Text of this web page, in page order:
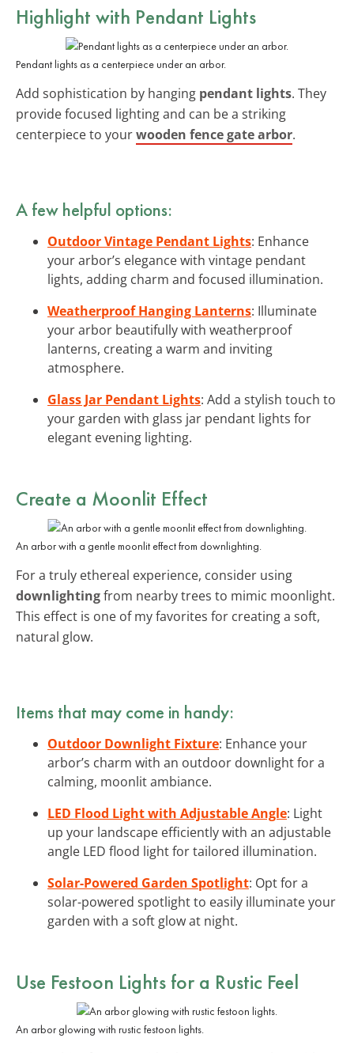
Highlight with Pendant Lights
Pendant lights as a centerpiece under an arbor.
Add sophistication by hanging pendant lights. They
provide focused lighting and can be a striking
centerpiece to yourwooden fence gate arbor.
A few helpful options:
Outdoor Vintage Pendant Lights: Enhance
your arbor’s elegance with vintage pendant
lights, adding charm and focused illumination.
Weatherproof Hanging Lanterns: Illuminate
your arbor beautifully with weatherproof
lanterns, creating a warm and inviting
atmosphere.
Glass Jar Pendant Lights: Add a stylish touch to
your garden with glass jar pendant lights for
elegant evening lighting.
Create a Moonlit Effect
An arbor with a gentle moonlit effect from downlighting.
For a truly ethereal experience, consider using
downlightingfrom nearby trees to mimic moonlight.
This effect is one of my favorites for creating a soft,
natural glow.
Items that may come in handy:
Outdoor Downlight Fixture: Enhance your
arbor’s charm with an outdoor downlight for a
calming, moonlit ambiance.
LED Flood Light with Adjustable Angle: Light
up your landscape efficiently with an adjustable
angle LED flood light for tailored illumination.
Solar-Powered Garden Spotlight: Opt for a
solar-powered spotlight to easily illuminate your
garden with a soft glow at night.
Use Festoon Lights for a Rustic Feel
An arbor glowing with rustic festoon lights.